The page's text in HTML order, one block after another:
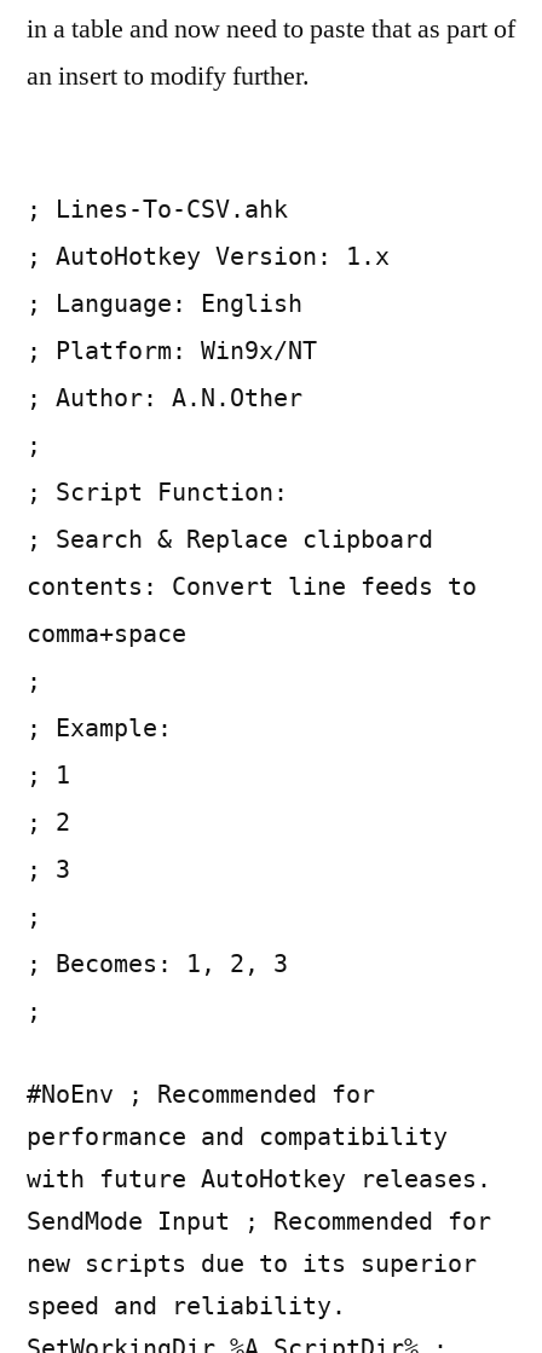
in a table and now need to paste that as part of
an insert to modify further.
; Lines-To-CSV.ahk
; AutoHotkey Version: 1.x
; Language: English
; Platform: Win9x/NT
; Author: A.N.Other
;
; Script Function:
; Search & Replace clipboard
contents: Convert line feeds to
comma+space
;
; Example:
; 1
; 2
; 3
;
; Becomes: 1, 2, 3
;
#NoEnv ; Recommended for
performance and compatibility
with future AutoHotkey releases.
SendMode Input ; Recommended for
new scripts due to its superior
speed and reliability.